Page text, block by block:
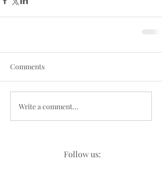
Comments
Write a comment...
Follow us: